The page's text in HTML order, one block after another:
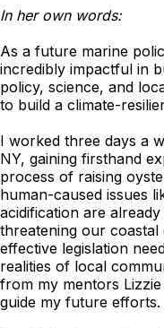
In her own words:
As a future marine
incredibly impactful in
policy, science, and
to build a climate-
I worked three days a
NY, gaining firsthand
process of raising
human-caused issues
acidification are
threatening our coastal
effective legislation
realities of local
from my mentors
guide my future efforts.